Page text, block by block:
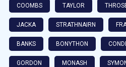
COOMBS TAYLOR
JACKA STRATHNAIRN
BANKS BONYTHON
GORDON MONASH